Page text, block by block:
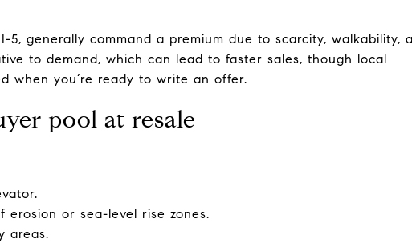
5, generally command a premium due to scarcity, walkability,
to demand, which can lead to faster sales, though local
when you’re ready to write an offer.
pool at resale
erosion or sea-level rise zones.
areas.